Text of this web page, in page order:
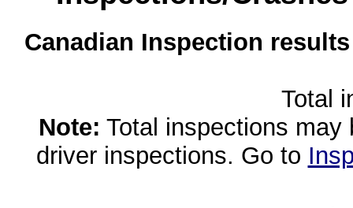
Canadian Inspection
Total
Note: Total inspections
driver inspections. Go to